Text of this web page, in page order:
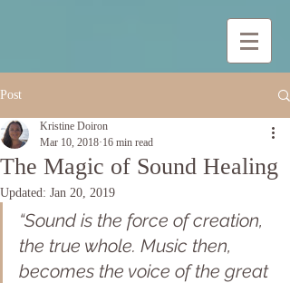
Post
The Magic of Sound Healing
Kristine Doiron
Mar 10, 2018 16 min read
Updated: Jan 20, 2019
“Sound is the force of creation,
the true whole. Music then,
becomes the voice of the great